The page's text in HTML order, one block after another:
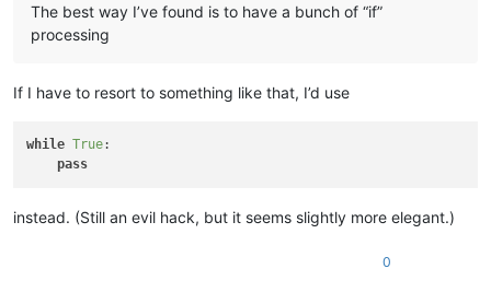
The best way I’ve found is to have a bunch of “if”
processing
If I have to resort to something like that, I’d use
while True:
pass
instead. (Still an evil hack, but it seems slightly more elegant.)
0